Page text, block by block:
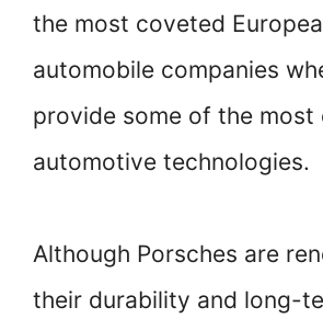
the most coveted
automobile companies
provide some of the most
automotive technologies.
Although Porsches are
their durability and long-